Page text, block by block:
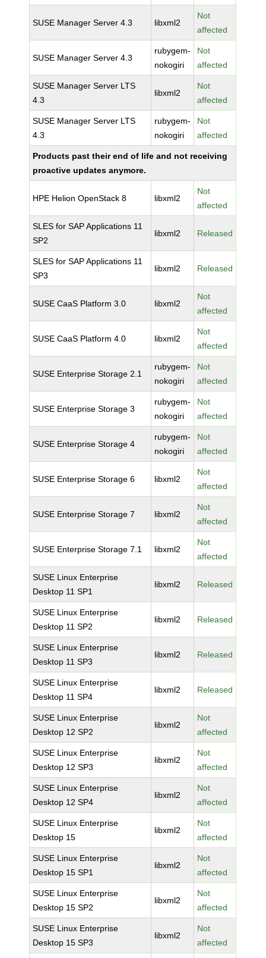
SUSE Manager Server 4.3 libxml2
Not
affected
SUSE Manager Server 4.3
rubygem-
nokogiri
Not
affected
SUSE Manager Server LTS
4.3
libxml2
Not
affected
SUSE Manager Server LTS
4.3
rubygem-
nokogiri
Not
affected
Products past their end of life and not receiving
proactive updates anymore.
HPE Helion OpenStack 8 libxml2
Not
affected
SLES for SAP Applications 11
SP2
libxml2 Released
SLES for SAP Applications 11
SP3
libxml2 Released
SUSE CaaS Platform 3.0 libxml2
Not
affected
SUSE CaaS Platform 4.0 libxml2
Not
affected
SUSE Enterprise Storage 2.1
rubygem-
nokogiri
Not
affected
SUSE Enterprise Storage 3
rubygem-
nokogiri
Not
affected
SUSE Enterprise Storage 4
rubygem-
nokogiri
Not
affected
SUSE Enterprise Storage 6 libxml2
Not
affected
SUSE Enterprise Storage 7 libxml2
Not
affected
SUSE Enterprise Storage 7.1 libxml2
Not
affected
SUSE Linux Enterprise
Desktop 11 SP1
libxml2 Released
SUSE Linux Enterprise
Desktop 11 SP2
libxml2 Released
SUSE Linux Enterprise
Desktop 11 SP3
libxml2 Released
SUSE Linux Enterprise
Desktop 11 SP4
libxml2 Released
SUSE Linux Enterprise
Desktop 12 SP2
libxml2
Not
affected
SUSE Linux Enterprise
Desktop 12 SP3
libxml2
Not
affected
SUSE Linux Enterprise
Desktop 12 SP4
libxml2
Not
affected
SUSE Linux Enterprise
Desktop 15
libxml2
Not
affected
SUSE Linux Enterprise
Desktop 15 SP1
libxml2
Not
affected
SUSE Linux Enterprise
Desktop 15 SP2
libxml2
Not
affected
SUSE Linux Enterprise
Desktop 15 SP3
libxml2
Not
affected